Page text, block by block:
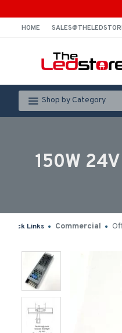
HOME
Shop by Category
150W
Quick Links Commercial